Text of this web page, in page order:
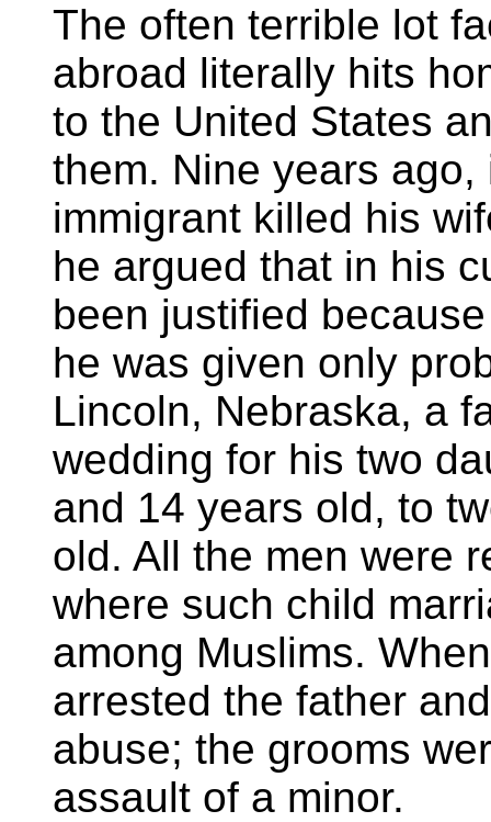
The often terrible lot
abroad literally hits
to the United States
them. Nine years ago,
immigrant killed his
he argued that in his
been justified
he was given only
Lincoln, Nebraska, a
wedding for his two
and 14 years old, to
old. All the men were
where such child
among Muslims.
arrested the father
abuse; the grooms
assault of a minor.